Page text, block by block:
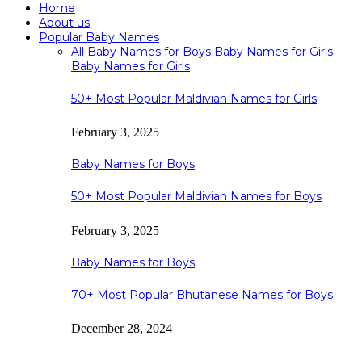
Home
About us
Popular Baby Names
All Baby Names for Boys Baby Names for Girls
Baby Names for Girls
50+ Most Popular Maldivian Names for Girls
February 3, 2025
Baby Names for Boys
50+ Most Popular Maldivian Names for Boys
February 3, 2025
Baby Names for Boys
70+ Most Popular Bhutanese Names for Boys
December 28, 2024